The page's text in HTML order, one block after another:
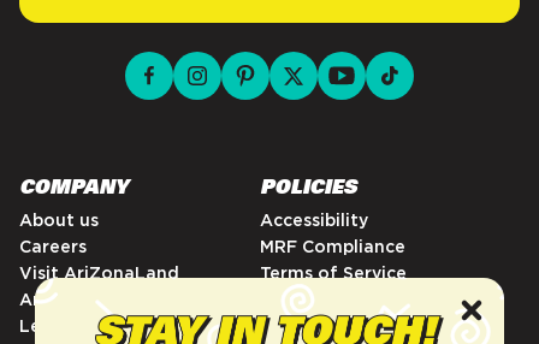
COMPANY
About us
Careers
Visit AriZonaLand
Artist Residency
Leadership
POLICIES
Accessibility
MRF Compliance
Terms of Service
Privacy Policy
facebook for DrinkAriZona
instagram for DrinkAriZona
pinterest for DrinkAriZona
x for DrinkAriZona
youtube for
tiktok for